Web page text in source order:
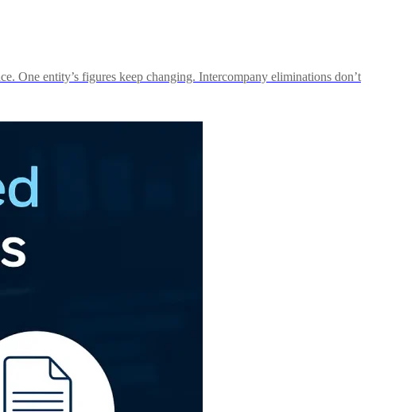
One entity’s figures keep changing. Intercompany eliminations don’t